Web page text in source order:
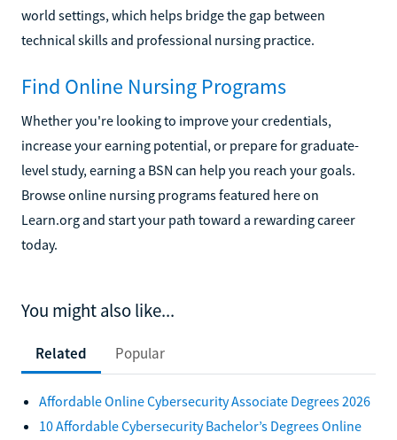
world settings, which helps bridge the gap between
technical skills and professional nursing practice.
Find Online Nursing Programs
Whether you're looking to improve your credentials,
increase your earning potential, or prepare for graduate-
level study, earning a BSN can help you reach your goals.
Browse online nursing programs featured here on
Learn.org and start your path toward a rewarding career
today.
You might also like...
Related Popular
Affordable Online Cybersecurity Associate Degrees 2026
10 Affordable Cybersecurity Bachelor’s Degrees Online